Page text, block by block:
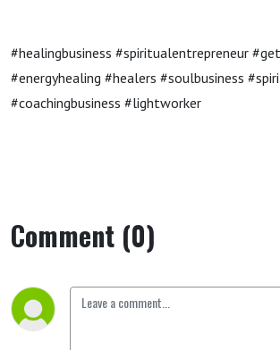
#healingbusiness #spiritualentrepreneur
#energyhealing #healers #soulbusiness
#coachingbusiness #lightworker
Comment (0)